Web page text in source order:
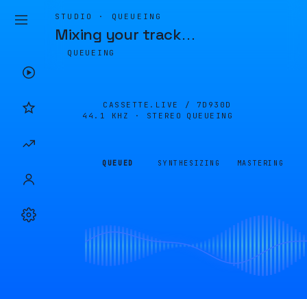
STUDIO · QUEUEING
Mixing your track…
QUEUEING
CASSETTE.LIVE / 7D930D
44.1 KHZ · STEREO
QUEUEING
QUEUED SYNTHESIZING MASTERING